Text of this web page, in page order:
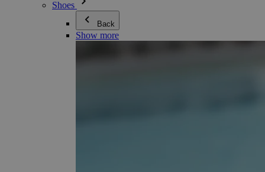
Shoes
Back
Show more